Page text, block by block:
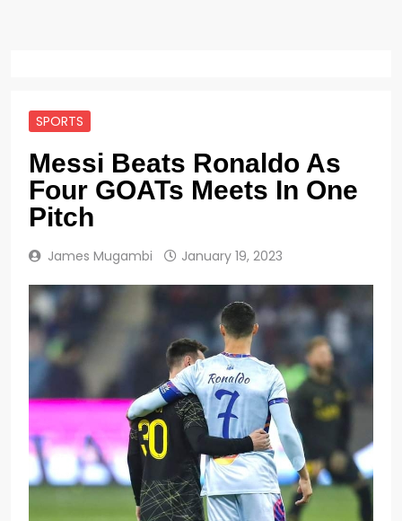
SPORTS
Messi Beats Ronaldo As
Four GOATs Meets In One
Pitch
James Mugambi January 19, 2023